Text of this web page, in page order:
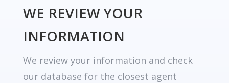
WE REVIEW YOUR
INFORMATION
We review your information and check
our database for the closest agent